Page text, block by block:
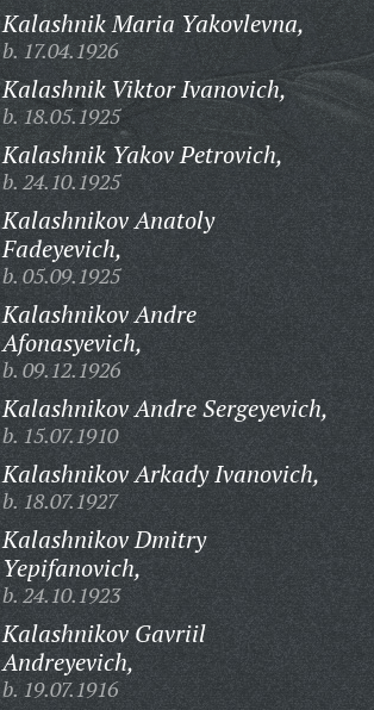
Kalashnik Maria Yakovlevna,
b. 17.04.1926
Kalashnik Viktor Ivanovich,
b. 18.05.1925
Kalashnik Yakov Petrovich,
b. 24.10.1925
Kalashnikov Anatoly
Fadeyevich,
b. 05.09.1925
Kalashnikov Andre
Afonasyevich,
b. 09.12.1926
Kalashnikov Andre Sergeyevich,
b. 15.07.1910
Kalashnikov Arkady Ivanovich,
b. 18.07.1927
Kalashnikov Dmitry
Yepifanovich,
b. 24.10.1923
Kalashnikov Gavriil
Andreyevich,
b. 19.07.1916